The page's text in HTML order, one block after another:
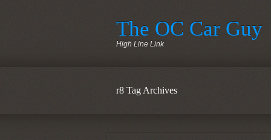
The OC Car Guy
High Line Link
r8 Tag Archives